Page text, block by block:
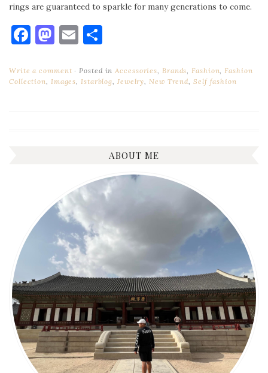
rings are guaranteed to sparkle for many generations to come.
Facebook
Mastodon
Email
Write a comment Posted in Accessories Brands Fashion Fashion
Collection
Images Istarblog Jewelry New Trend ,Self fashion
ABOUT ME